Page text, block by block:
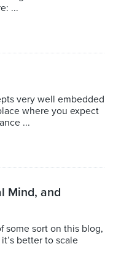
...
very well embedded
where you expect
...
Mind, and
some sort on this blog,
better to scale